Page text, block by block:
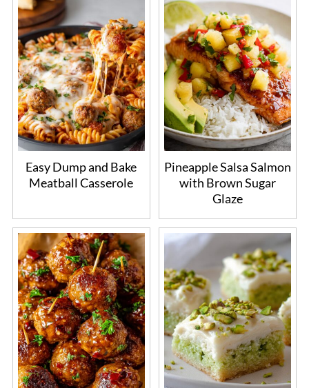
Easy Dump and Bake
Meatball Casserole
Pineapple Salsa Salmon
with Brown Sugar
Glaze